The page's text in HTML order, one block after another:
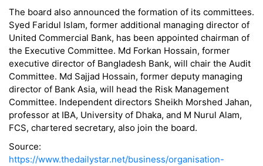
The board also announced the formation of its committees.
Syed Faridul Islam, former additional managing director of
United Commercial Bank, has been appointed chairman of
the Executive Committee. Md Forkan Hossain, former
executive director of Bangladesh Bank, will chair the Audit
Committee. Md Sajjad Hossain, former deputy managing
director of Bank Asia, will head the Risk Management
Committee. Independent directors Sheikh Morshed Jahan,
professor at IBA, University of Dhaka, and M Nurul Alam,
FCS, chartered secretary, also join the board.
Source:
https://www.thedailystar.net/business/organisation-